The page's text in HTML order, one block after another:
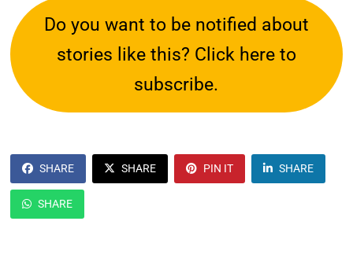
Do you want to be notified about
stories like this? Click here to
subscribe.
SHARE SHARE PIN IT SHARE
SHARE